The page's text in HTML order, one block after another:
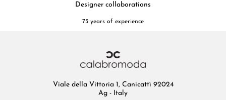
Designer collaborations
73 years of experience
Viale della Vittoria 1, Canicattì 92024
Ag - Italy